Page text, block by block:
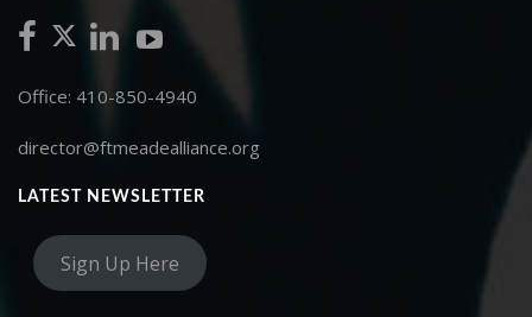
Office: 410-850-4940
director@ftmeadealliance.org
LATEST NEWSLETTER
Sign Up Here